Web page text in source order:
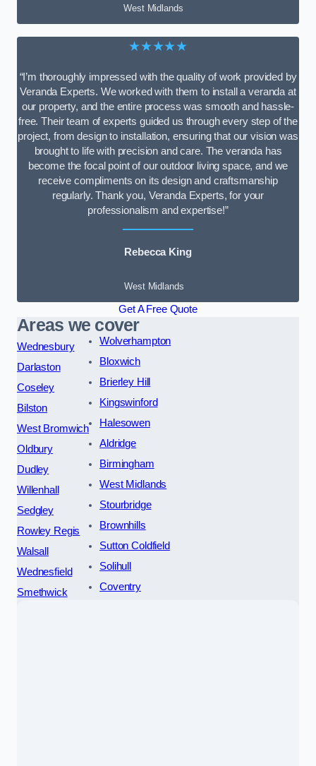
West Midlands
★★★★★
“I’m thoroughly impressed with the quality of work provided by
Veranda Experts. We worked with them to install a veranda at
our property, and the entire process was smooth and hassle-
free. Their team of experts guided us through every step of the
project, from design to installation, ensuring that our vision was
brought to life with precision and care. The veranda has
become the focal point of our outdoor living space, and we
receive compliments on its design and craftsmanship
regularly. Thank you, Veranda Experts, for your
professionalism and expertise!”
Rebecca King
West Midlands
Get A Free Quote
Areas we cover
Wednesbury
Darlaston
Coseley
Bilston
West Bromwich
Oldbury
Dudley
Willenhall
Sedgley
Rowley Regis
Walsall
Wednesfield
Smethwick
Wolverhampton
Bloxwich
Brierley Hill
Kingswinford
Halesowen
Aldridge
Birmingham
West Midlands
Stourbridge
Brownhills
Sutton Coldfield
Solihull
Coventry